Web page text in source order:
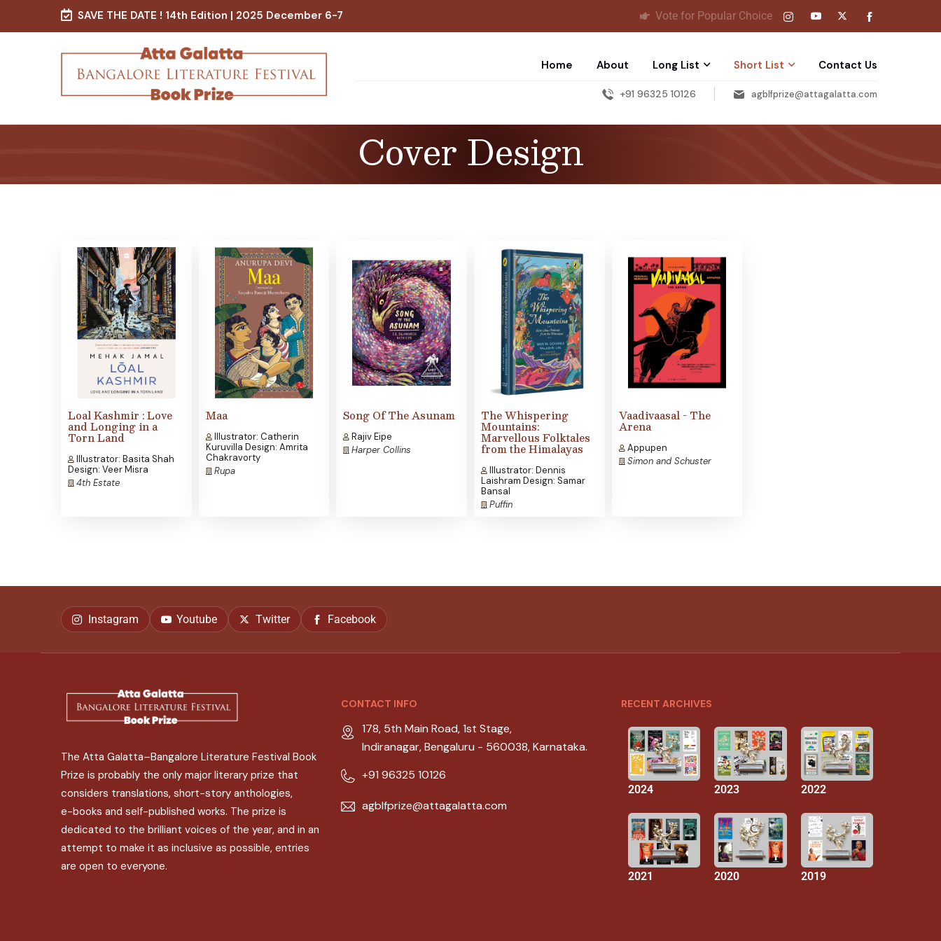
SAVE THE DATE ! 14th Edition | 2025 December 6-7 Vote for Popular Choice
Home About Long List Short List Contact Us
+91 96325 10126 agblfprize@attagalatta.com
Cover Design
Loal Kashmir : Love
and Longing in a
Torn Land
Illustrator: Basita Shah
Design: Veer Misra
4th Estate
Maa
Illustrator: Catherin
Kuruvilla Design: Amrita
Chakravorty
Rupa
Song Of The Asunam
Rajiv Eipe
Harper Collins
The Whispering
Mountains:
Marvellous Folktales
from the Himalayas
Illustrator: Dennis
Laishram Design: Samar
Bansal
Puffin
Vaadivaasal - The
Arena
Appupen
Simon and Schuster
Instagram Youtube Twitter Facebook
The Atta Galatta–Bangalore Literature Festival Book
Prize is probably the only major literary prize that
considers translations, short-story anthologies,
e-books and self-published works. The prize is
dedicated to the brilliant voices of the year, and in an
attempt to make it as inclusive as possible, entries
are open to everyone.
CONTACT INFO
178, 5th Main Road, 1st Stage,
Indiranagar, Bengaluru - 560038, Karnataka.
+91 96325 10126
agblfprize@attagalatta.com
RECENT ARCHIVES
2024 2023 2022
2021 2020 2019